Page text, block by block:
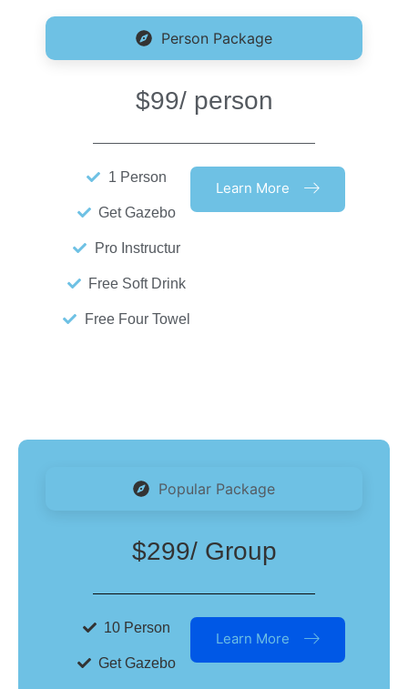
Person Package
$99/ person
1 Person
Get Gazebo
Pro Instructur
Free Soft Drink
Free Four Towel
Learn More
Popular Package
$299/ Group
10 Person
Get Gazebo
Learn More